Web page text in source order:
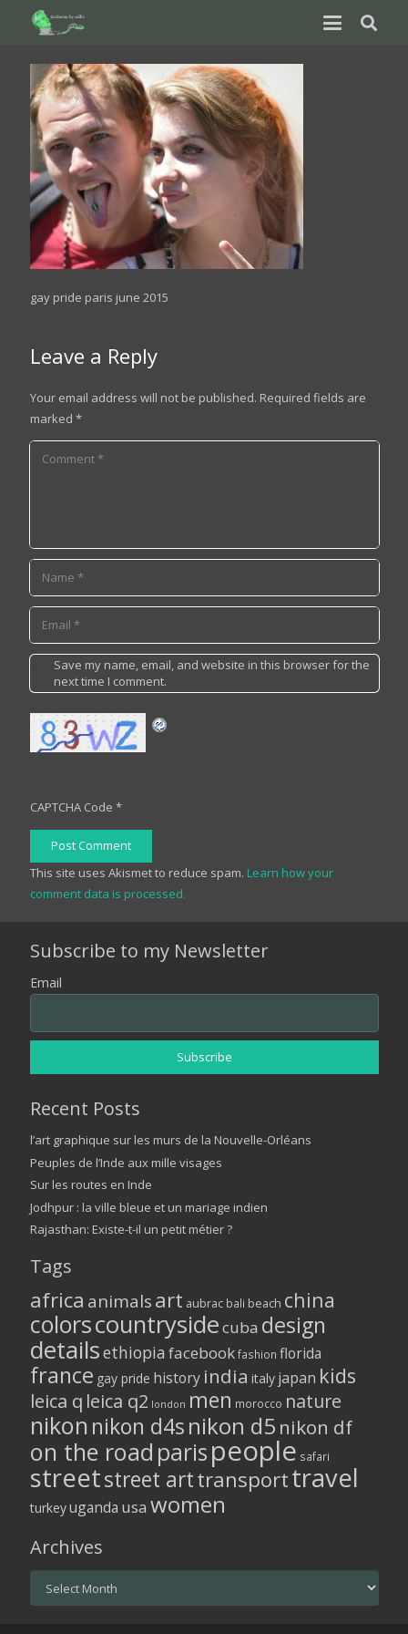
gay pride paris june 2015
Leave a Reply
Your email address will not be published. Required fields are
marked *
Save my name, email, and website in this browser for the
next time I comment.
CAPTCHA Code *
Post Comment
This site uses Akismet to reduce spam. Learn how your
comment data is processed.
Subscribe to my Newsletter
Email
Recent Posts
l’art graphique sur les murs de la Nouvelle-Orléans
Peuples de l’Inde aux mille visages
Sur les routes en Inde
Jodhpur : la ville bleue et un mariage indien
Rajasthan: Existe-t-il un petit métier ?
Tags
africa animalsart aubrac bali beach china
colorscountrysidecuba design
detailsethiopia facebook fashion florida
france gay pride history india italy japan kids
leica q leica q2 london men morocco nature
nikon nikon d4snikon d5 nikon df
on the road parispeople safari
streetstreet arttransporttravel
turkeyuganda usa women
Archives